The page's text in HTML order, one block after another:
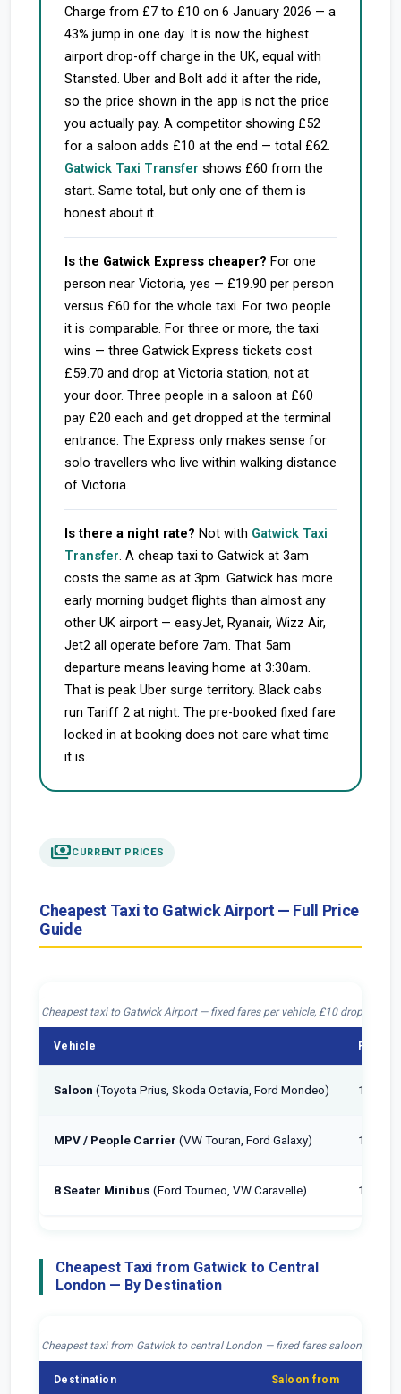
Charge from £7 to £10 on 6 January 2026 — a
43% jump in one day. It is now the highest
airport drop-off charge in the UK, equal with
Stansted. Uber and Bolt add it after the ride,
so the price shown in the app is not the price
you actually pay. A competitor showing £52
for a saloon adds £10 at the end — total £62.
Gatwick Taxi Transfer shows £60 from the
start. Same total, but only one of them is
honest about it.
Is the Gatwick Express cheaper? For one
person near Victoria, yes — £19.90 per person
versus £60 for the whole taxi. For two people
it is comparable. For three or more, the taxi
wins — three Gatwick Express tickets cost
£59.70 and drop at Victoria station, not at
your door. Three people in a saloon at £60
pay £20 each and get dropped at the terminal
entrance. The Express only makes sense for
solo travellers who live within walking distance
of Victoria.
Is there a night rate? Not with Gatwick Taxi
Transfer. A cheap taxi to Gatwick at 3am
costs the same as at 3pm. Gatwick has more
early morning budget flights than almost any
other UK airport — easyJet, Ryanair, Wizz Air,
Jet2 all operate before 7am. That 5am
departure means leaving home at 3:30am.
That is peak Uber surge territory. Black cabs
run Tariff 2 at night. The pre-booked fixed fare
locked in at booking does not care what time
it is.
paymentsCURRENT PRICES
Cheapest Taxi to Gatwick Airport — Full Price
Guide
Cheapest taxi to Gatwick Airport — fixed fares per vehicle, £10 drop-off
Vehicle
Saloon (Toyota Prius, Skoda Octavia, Ford Mondeo) 1–4
MPV / People Carrier (VW Touran, Ford Galaxy) 1–6
8 Seater Minibus (Ford Tourneo, VW Caravelle) 1–8
Cheapest Taxi from Gatwick to Central
London — By Destination
Cheapest taxi from Gatwick to central London — fixed fares saloon, £10
Destination Saloon from